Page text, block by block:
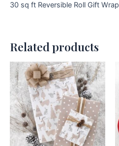
30 sq ft Reversible Roll Gift Wrap
Related products